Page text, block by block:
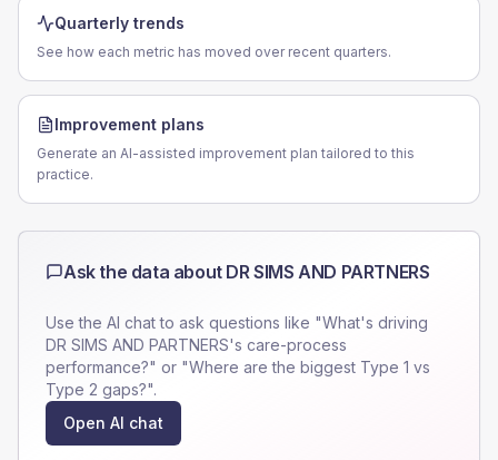
Quarterly trends
See how each metric has moved over recent quarters.
Improvement plans
Generate an AI-assisted improvement plan tailored to this
practice.
Ask the data about DR SIMS AND PARTNERS
Use the AI chat to ask questions like "What's driving
DR SIMS AND PARTNERS's care-process
performance?" or "Where are the biggest Type 1 vs
Type 2 gaps?".
Open AI chat